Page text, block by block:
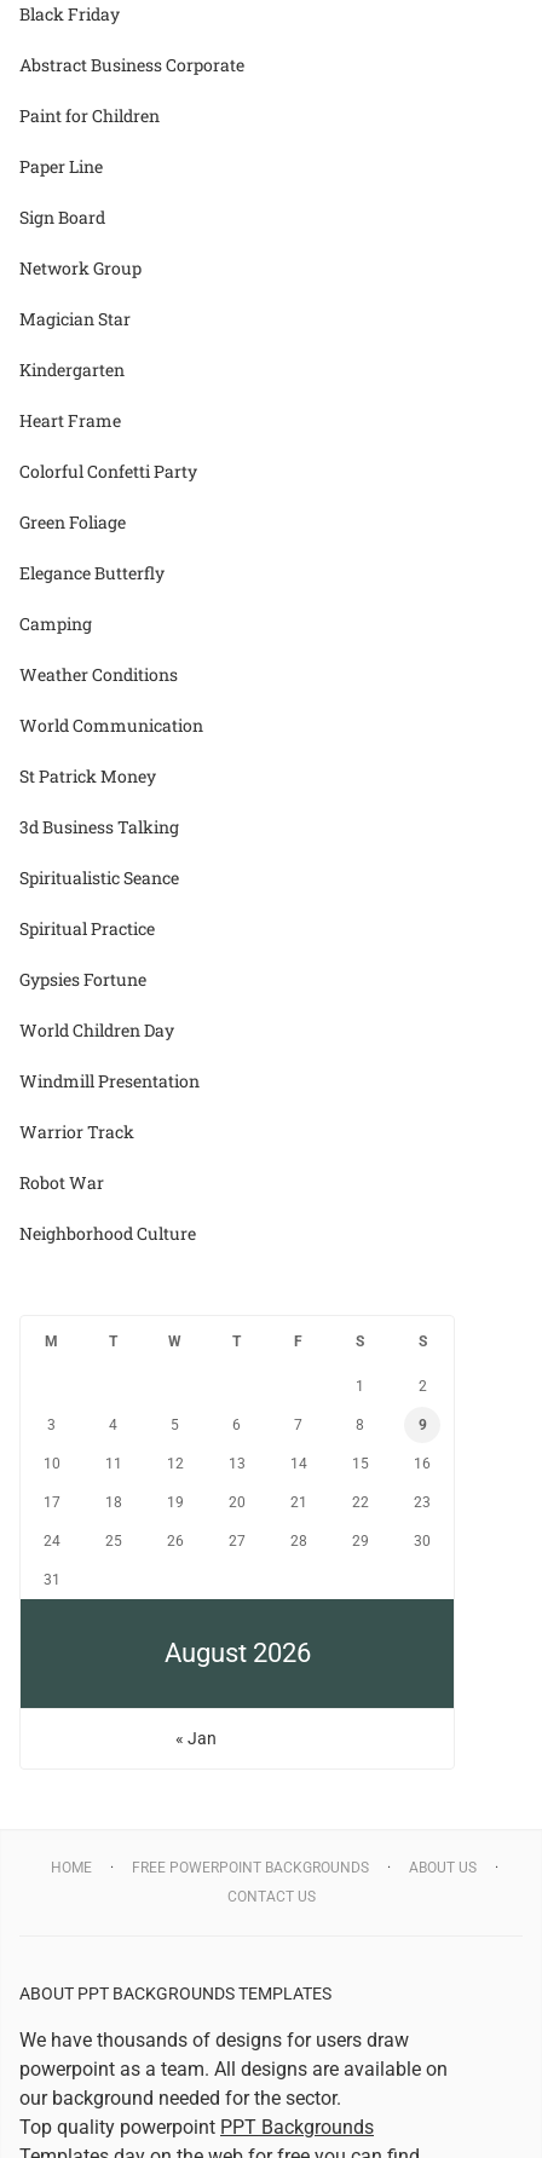
Black Friday
Abstract Business Corporate
Paint for Children
Paper Line
Sign Board
Network Group
Magician Star
Kindergarten
Heart Frame
Colorful Confetti Party
Green Foliage
Elegance Butterfly
Camping
Weather Conditions
World Communication
St Patrick Money
3d Business Talking
Spiritualistic Seance
Spiritual Practice
Gypsies Fortune
World Children Day
Windmill Presentation
Warrior Track
Robot War
Neighborhood Culture
August 2026
M T W T F S S
1 2
3 4 5 6 7 8 9
10 11 12 13 14 15 16
17 18 19 20 21 22 23
24 25 26 27 28 29 30
31
« Jan
HOME FREE POWERPOINT BACKGROUNDS
ABOUT US
CONTACT US
ABOUT PPT BACKGROUNDS TEMPLATES
We have thousands of designs for users draw
powerpoint as a team. All designs are available on
our background needed for the sector.
Top quality powerpoint PPT Backgrounds